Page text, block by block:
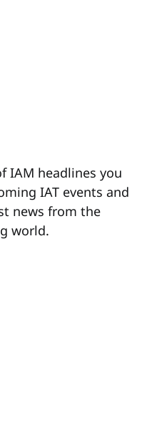
IAM headlines you
IAT events and
news from the
world.